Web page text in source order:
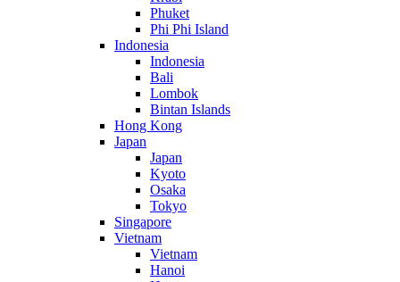
Phuket
Phi Phi Island
Indonesia
Indonesia
Bali
Lombok
Bintan Islands
Hong Kong
Japan
Japan
Kyoto
Osaka
Tokyo
Singapore
Vietnam
Vietnam
Hanoi